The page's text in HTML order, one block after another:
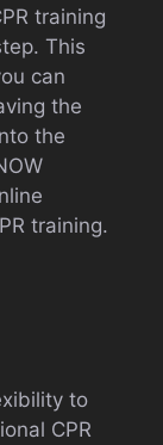
training
This
can
the
the
training.
to
CPR